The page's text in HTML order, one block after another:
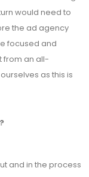
would need to
the ad agency
focused and
from an all-
as this is
and in the process